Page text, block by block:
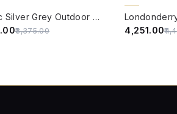
Classic Silver Grey Outdoor Wall Light
₹3,375.00
₹4,251.00